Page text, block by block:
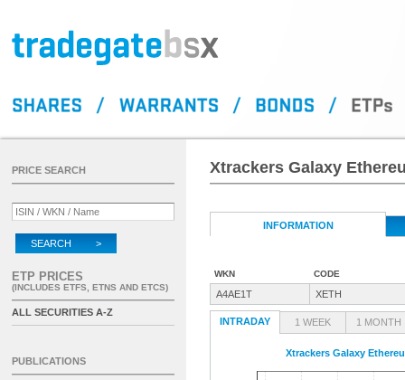
Xtrackers Galaxy
INFORMATION
WKN CODE
A4AE1T XETH
INTRADAY 1 WEEK 1 MONTH
Xtrackers Galaxy
PRICE SEARCH
SEARCH >
ETP PRICES
(INCLUDES ETFS, ETNS AND ETCS)
ALL SECURITIES A-Z
PUBLICATIONS